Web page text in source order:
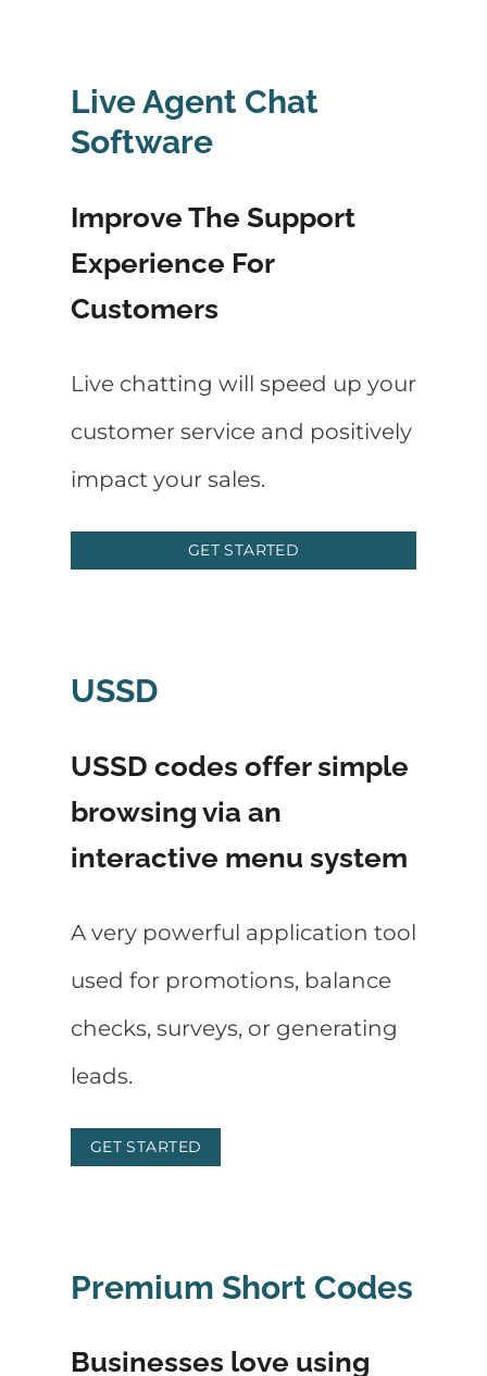
Live Agent Chat
Software
Improve The Support
Experience For
Customers
Live chatting will speed up your
customer service and positively
impact your sales.
GET STARTED
USSD
USSD codes offer simple
browsing via an
interactive menu system
A very powerful application tool
used for promotions, balance
checks, surveys, or generating
leads.
GET STARTED
Premium Short Codes
Businesses love using